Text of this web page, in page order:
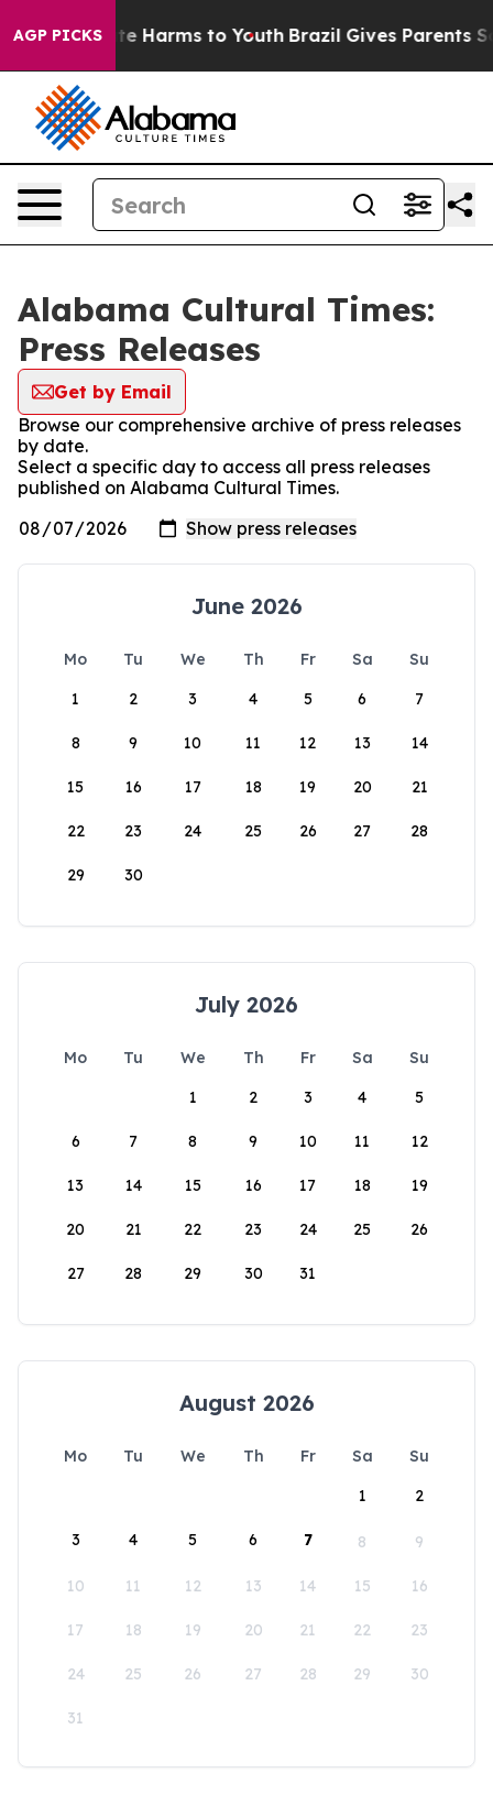
AGP PICKS
to Abate Harms to Youth Brazil Gives Parents
Alabama Cultural Times:
Press Releases
Get by Email
Browse our comprehensive archive of press releases
by date.
Select a specific day to access all press releases
published on Alabama Cultural Times.
June 2026
Mo Tu We Th Fr Sa
Su
1
2 3 4 5 6 7
8 9 10 11 12 13 14
15 16 17 18 19 20 21
22 23 24 25 26 27 28
29 30
July 2026
Mo Tu We Th Fr Sa
Su
1
2 3 4 5
6 7 8 9 10 11 12
13 14 15 16 17 18 19
20 21 22 23 24 25 26
27 28 29 30 31
August 2026
Mo Tu We Th Fr Sa
Su
1
2
3 4 5 6 7 8 9
10 11 12 13 14 15 16
17 18 19 20 21 22 23
24 25 26 27 28 29 30
31